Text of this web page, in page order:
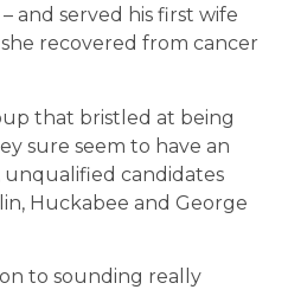
and served his first wife
recovered from cancer
that bristled at being
sure seem to have an
candidates
Huckabee and George
to sounding really